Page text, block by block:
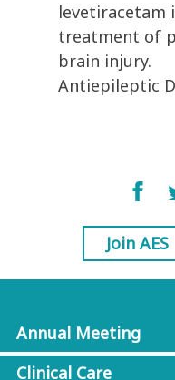
levetiracetam
treatment of
brain injury.
Antiepileptic
Join AES
Annual Meeting
Clinical Care